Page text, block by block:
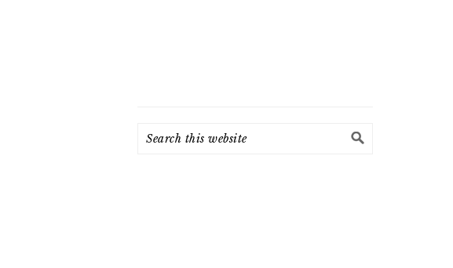
Search